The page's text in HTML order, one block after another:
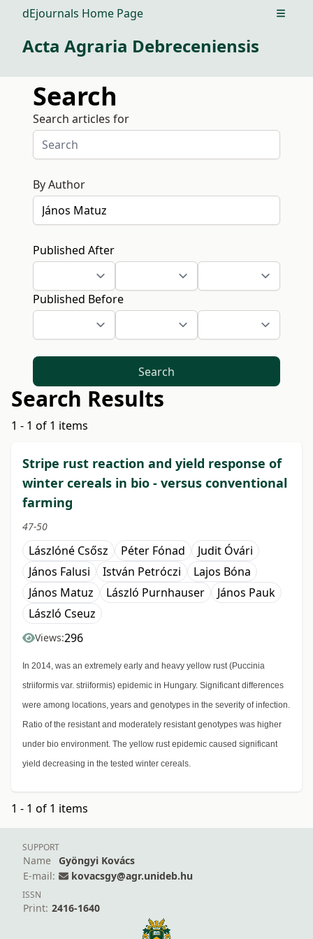
dEjournals Home Page Open
Acta Agraria Debreceniensis
Search
Search articles for
By Author
Published After
Published Before
Search
Search Results
1 - 1 of 1 items
Stripe rust reaction and yield response of
winter cereals in bio - versus conventional
farming
47-50
Lászlóné Csősz Péter Fónad
Judit Óvári
János Falusi
István Petróczi
Lajos Bóna
János Matuz
László Purnhauser
János Pauk
László Cseuz
Views:296
In 2014, was an extremely early and heavy yellow rust (Puccinia
striiformis var. striiformis) epidemic in Hungary. Significant differences
were among locations, years and genotypes in the severity of infection.
Ratio of the resistant and moderately resistant genotypes was higher
under bio environment. The yellow rust epidemic caused significant
yield decreasing in the tested winter cereals.
1 - 1 of 1 items
SUPPORT
Name
Gyöngyi Kovács
E-mail:
kovacsgy@agr.unideb.hu
ISSN
Print: 2416-1640